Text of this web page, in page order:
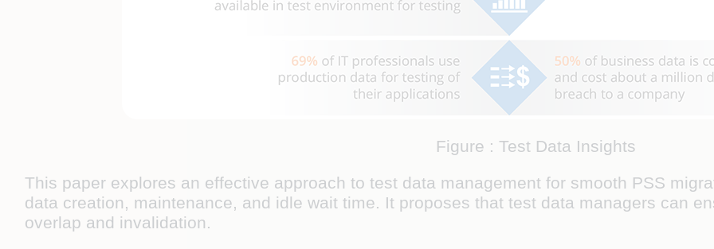
Figure : Test Data Insights
This paper explores an effective approach to test data management for smooth PSS
data creation, maintenance, and idle wait time. It proposes that test data managers can
overlap and invalidation.